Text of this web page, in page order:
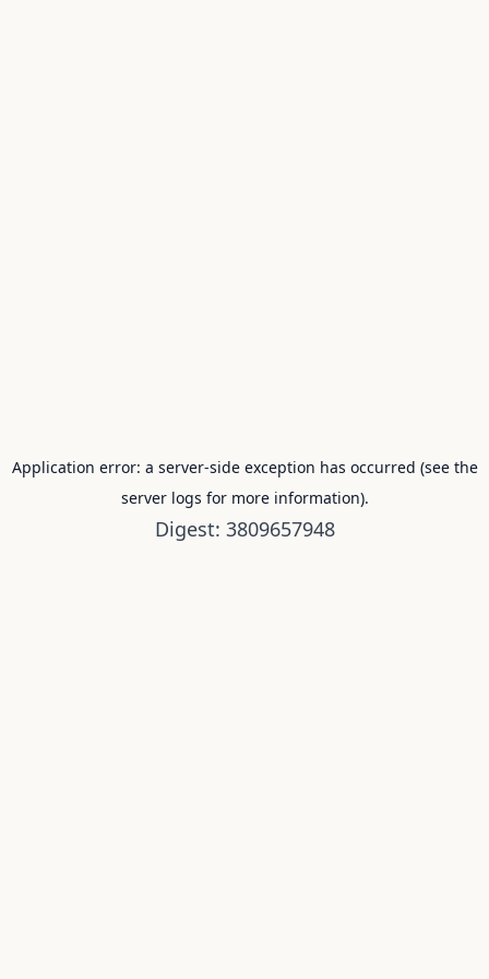
Application error: a server-side exception has occurred (see the
server logs for more information).
Digest: 3809657948